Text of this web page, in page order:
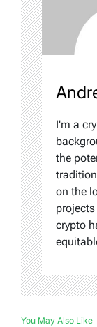
I'm a
the
on the
crypto
You May Also Like